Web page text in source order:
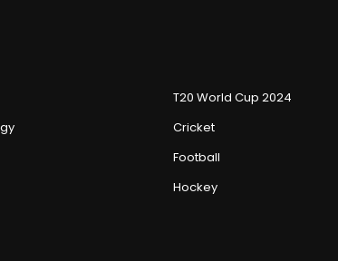
T20 World Cup 2024
Cricket
Football
Hockey